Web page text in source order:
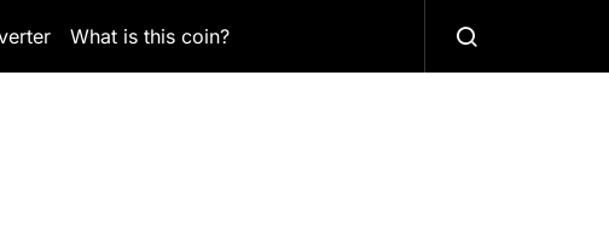
What is this coin?